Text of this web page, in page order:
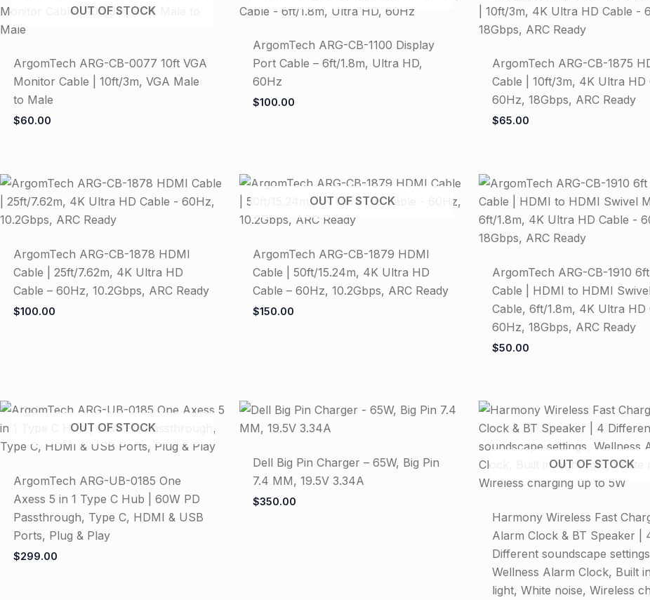
OUT OF STOCK
ArgomTech ARG-CB-0077 10ft VGA
Monitor Cable | 10ft/3m, VGA Male
to Male
$60.00
ArgomTech ARG-CB-1100 Display
Port Cable – 6ft/1.8m, Ultra HD,
60Hz
$100.00
ArgomTech ARG-CB-1875
Cable | 10ft/3m, 4K Ultra HD
60Hz, 18Gbps, ARC Ready
$65.00
ArgomTech ARG-CB-1878 HDMI
Cable | 25ft/7.62m, 4K Ultra HD
Cable – 60Hz, 10.2Gbps, ARC Ready
$100.00
OUT OF STOCK
ArgomTech ARG-CB-1879 HDMI
Cable | 50ft/15.24m, 4K Ultra HD
Cable – 60Hz, 10.2Gbps, ARC Ready
$150.00
ArgomTech ARG-CB-1910
Cable | HDMI to HDMI
Cable, 6ft/1.8m, 4K Ultra HD
60Hz, 18Gbps, ARC Ready
$50.00
OUT OF STOCK
ArgomTech ARG-UB-0185 One
Axess 5 in 1 Type C Hub | 60W PD
Passthrough, Type C, HDMI & USB
Ports, Plug & Play
$299.00
Dell Big Pin Charger – 65W, Big Pin
7.4 MM, 19.5V 3.34A
$350.00
OUT OF STOCK
Harmony Wireless Fast
Alarm Clock & BT Speaker |
Different soundscape
Wellness Alarm Clock, Built
light, White noise, Wireless